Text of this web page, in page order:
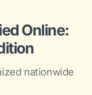
Online:
nationwide